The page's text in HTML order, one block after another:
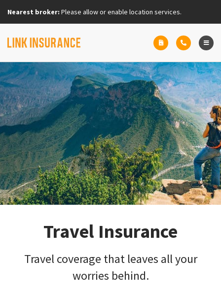
Nearest broker: Please allow or enable location services.
Travel Insurance
Travel coverage that leaves all your
worries behind.